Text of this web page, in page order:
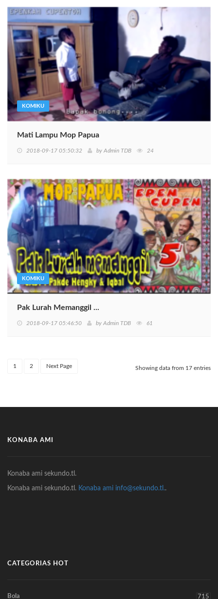
KOMIKU
Mati Lampu Mop Papua
2018-09-17 05:50:32 by Admin TDB 24
KOMIKU
Pak Lurah Memanggil ...
2018-09-17 05:46:50 by Admin TDB 61
1 2 Next Page Showing data from 17 entries
KONABA AMI
Konaba ami sekundo.tl.
Konaba ami sekundo.tl. Konaba ami info@sekundo.tl..
CATEGORIAS HOT
Bola 715